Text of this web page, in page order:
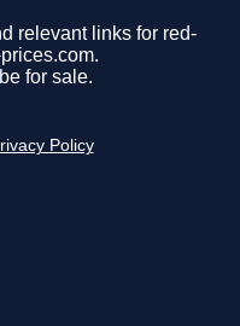
relevant links for red-
for sale.
Policy